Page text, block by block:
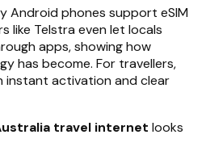
Android phones support eSIM
like Telstra even let locals
apps, showing how
has become. For travellers,
instant activation and clear
travel internet looks